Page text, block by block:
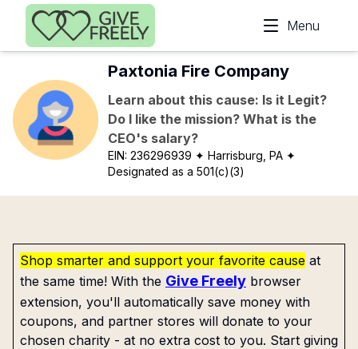
Skip to main content
Menu
Paxtonia Fire Company
Learn about this cause: Is it Legit?
Do I like the mission? What is the
CEO's salary?
EIN:236296939 ✦ Harrisburg, PA ✦
Designated as a 501(c)(3)
Shop smarter and support your favorite cause at
the same time! With the Give Freely browser
extension, you'll automatically save money with
coupons, and partner stores will donate to your
chosen charity - at no extra cost to you. Start giving